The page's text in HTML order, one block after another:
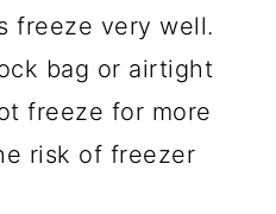
freeze very well.
bag or airtight
freeze for more
risk of freezer